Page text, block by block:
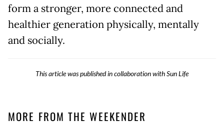
form a stronger, more connected and
healthier generation physically, mentally
and socially.
This article was published in collaboration with Sun Life
MORE FROM THE WEEKENDER